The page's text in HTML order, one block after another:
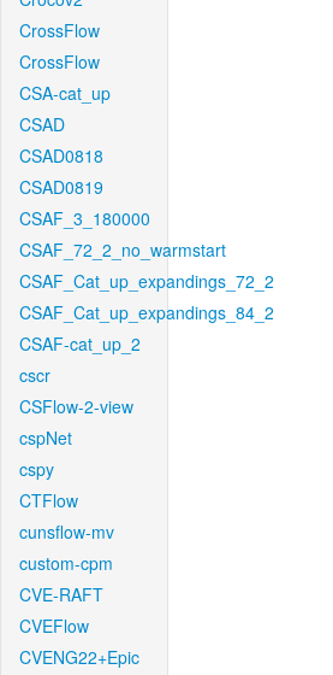
CrossFlow
CrossFlow
CSA-cat_up
CSAD
CSAD0818
CSAD0819
CSAF_3_180000
CSAF_72_2_no_warmstart
CSAF_Cat_up_expandings_72_2
CSAF_Cat_up_expandings_84_2
CSAF-cat_up_2
cscr
CSFlow-2-view
cspNet
cspy
CTFlow
cunsflow-mv
custom-cpm
CVE-RAFT
CVEFlow
CVENG22+Epic